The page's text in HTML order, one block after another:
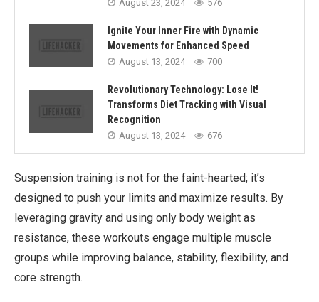
August 23, 2024 576
Ignite Your Inner Fire with Dynamic
Movements for Enhanced Speed
August 13, 2024 700
Revolutionary Technology: Lose It!
Transforms Diet Tracking with Visual
Recognition
August 13, 2024 676
Suspension training is not for the faint-hearted; it’s
designed to push your limits and maximize results. By
leveraging gravity and using only body weight as
resistance, these workouts engage multiple muscle
groups while improving balance, stability, flexibility, and
core strength.